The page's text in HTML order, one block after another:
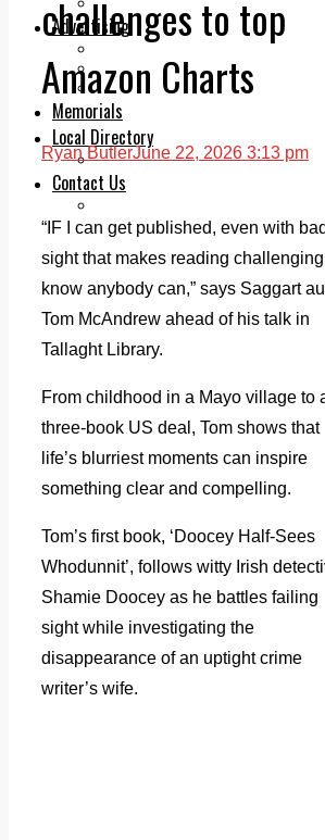
Advertising
Print & Digital
Planning
Classifieds
Memorials
Local Directory
Directory Application Form
Contact Us
challenges to top
Amazon Charts
Ryan ButlerJune 22, 2026 3:13 pm
“IF I can get published, even with bad
sight that makes reading challenging,
know anybody can,” says Saggart
Tom McAndrew ahead of his talk in
Tallaght Library.
From childhood in a Mayo village to
three-book US deal, Tom shows that
life’s blurriest moments can inspire
something clear and compelling.
Tom’s first book, ‘Doocey Half-Sees
Whodunnit’, follows witty Irish
Shamie Doocey as he battles failing
sight while investigating the
disappearance of an uptight crime
writer’s wife.